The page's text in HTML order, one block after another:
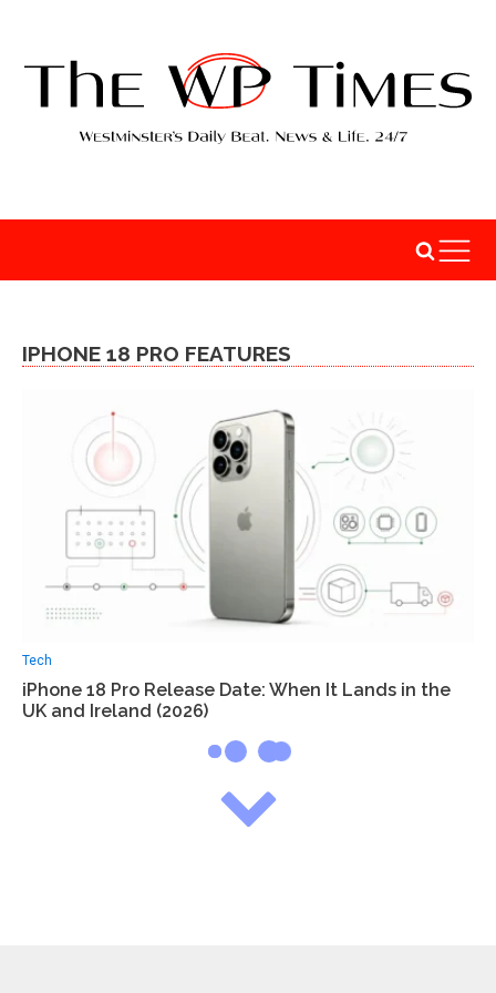
IPHONE 18 PRO FEATURES
Tech
iPhone 18 Pro Release Date: When It Lands in the
UK and Ireland (2026)